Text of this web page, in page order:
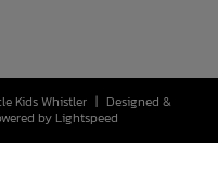
Kids Whistler | Designed &
by Lightspeed